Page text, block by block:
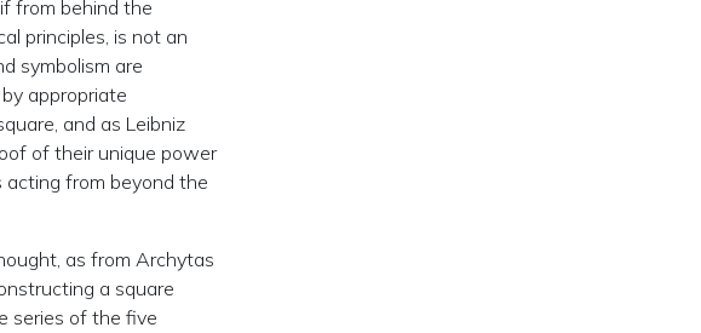
from behind the
principles, is not an
symbolism are
appropriate
and as Leibniz
of their unique power
acting from beyond the
as from Archytas
a square
series of the five